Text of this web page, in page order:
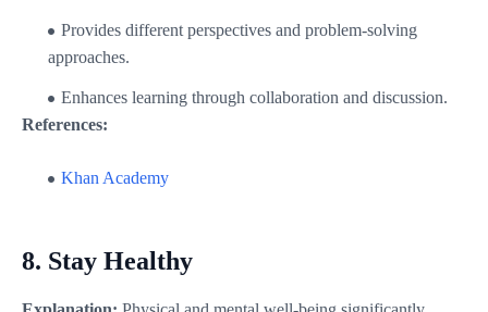
Provides different perspectives and problem-solving
approaches.
Enhances learning through collaboration and discussion.
References:
Khan Academy
8. Stay Healthy